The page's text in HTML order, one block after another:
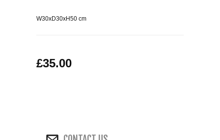
SIDEBOARDS & CUPBOARDS
DINING TABLES
W30xD30xH50 cm
£35.00